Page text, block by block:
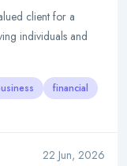
client for a
individuals and
financial
22 Jun, 2026